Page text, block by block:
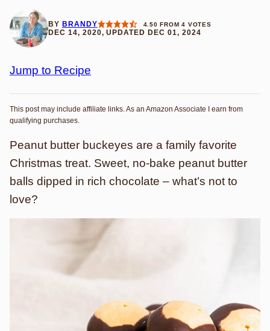
BY BRANDY 4.50 FROM4 VOTES
DEC 14, 2020, UPDATED DEC 01, 2024
Jump to Recipe
This post may include affiliate links. As an Amazon Associate I earn from
qualifying purchases.
Peanut butter buckeyes are a family favorite
Christmas treat. Sweet, no-bake peanut butter
balls dipped in rich chocolate – what’s not to
love?